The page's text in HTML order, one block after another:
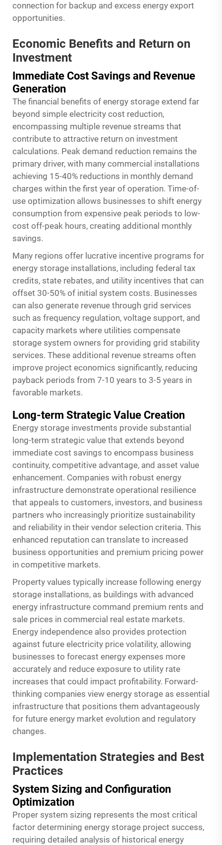
connection for backup and excess energy export
opportunities.
Economic Benefits and Return on
Investment
Immediate Cost Savings and Revenue
Generation
The financial benefits of energy storage extend far
beyond simple electricity cost reduction,
encompassing multiple revenue streams that
contribute to attractive return on investment
calculations. Peak demand reduction remains the
primary driver, with many commercial installations
achieving 15-40% reductions in monthly demand
charges within the first year of operation. Time-of-
use optimization allows businesses to shift energy
consumption from expensive peak periods to low-
cost off-peak hours, creating additional monthly
savings.
Many regions offer lucrative incentive programs for
energy storage installations, including federal tax
credits, state rebates, and utility incentives that can
offset 30-50% of initial system costs. Businesses
can also generate revenue through grid services
such as frequency regulation, voltage support, and
capacity markets where utilities compensate
storage system owners for providing grid stability
services. These additional revenue streams often
improve project economics significantly, reducing
payback periods from 7-10 years to 3-5 years in
favorable markets.
Long-term Strategic Value Creation
Energy storage investments provide substantial
long-term strategic value that extends beyond
immediate cost savings to encompass business
continuity, competitive advantage, and asset value
enhancement. Companies with robust energy
infrastructure demonstrate operational resilience
that appeals to customers, investors, and business
partners who increasingly prioritize sustainability
and reliability in their vendor selection criteria. This
enhanced reputation can translate to increased
business opportunities and premium pricing power
in competitive markets.
Property values typically increase following energy
storage installations, as buildings with advanced
energy infrastructure command premium rents and
sale prices in commercial real estate markets.
Energy independence also provides protection
against future electricity price volatility, allowing
businesses to forecast energy expenses more
accurately and reduce exposure to utility rate
increases that could impact profitability. Forward-
thinking companies view energy storage as essential
infrastructure that positions them advantageously
for future energy market evolution and regulatory
changes.
Implementation Strategies and Best
Practices
System Sizing and Configuration
Optimization
Proper system sizing represents the most critical
factor determining energy storage project success,
requiring detailed analysis of historical energy